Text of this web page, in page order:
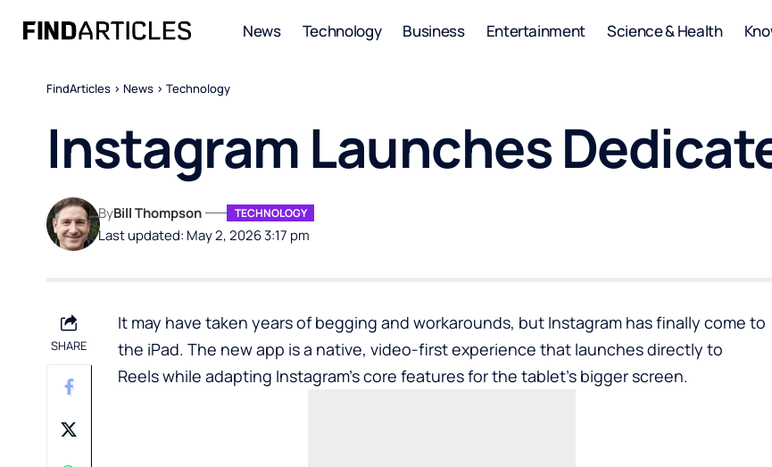
News Technology Business Entertainment Science & Health
FindArticles > News > Technology
Instagram Launches
Last updated: May 2, 2026 3:17 pm
ByBill Thompson TECHNOLOGY
SHARE
It may have taken years of begging and workarounds, but Instagram has finally come to
the iPad. The new app is a native, video-first experience that launches directly to
Reels while adapting Instagram’s core features for the tablet’s bigger screen.